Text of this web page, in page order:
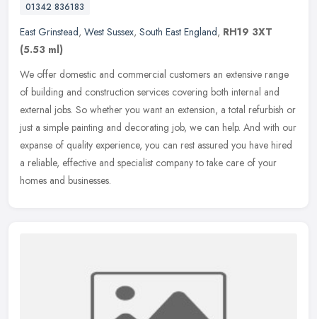
01342 836183
East Grinstead, West Sussex, South East England, RH19 3XT
(5.53 ml)
We offer domestic and commercial customers an extensive range
of building and construction services covering both internal and
external jobs. So whether you want an extension, a total refurbish or
just a simple painting and decorating job, we can help. And with our
expanse of quality experience, you can rest assured you have hired
a reliable, effective and specialist company to take care of your
homes and businesses.